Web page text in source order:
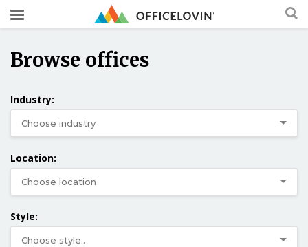
Browse offices
Industry:
Location:
Style: